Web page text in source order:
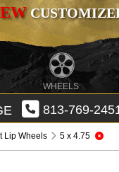
WHEELS
813-769-
Lip Wheels 5 x 4.75